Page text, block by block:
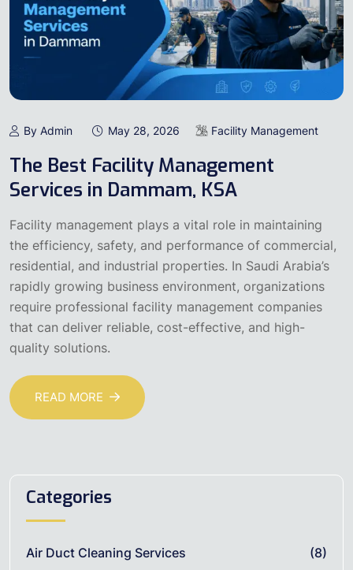
By Admin May 28, 2026 Facility Management
The Best Facility Management
Services in Dammam, KSA
Facility management plays a vital role in maintaining
the efficiency, safety, and performance of commercial,
residential, and industrial properties. In Saudi Arabia’s
rapidly growing business environment, organizations
require professional facility management companies
that can deliver reliable, cost-effective, and high-
quality solutions.
READ MORE
Categories
Air Duct Cleaning Services (8)